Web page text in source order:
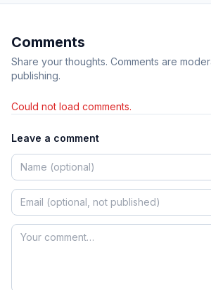
Comments
Share your thoughts. Comments are
publishing.
Could not load comments.
Leave a comment